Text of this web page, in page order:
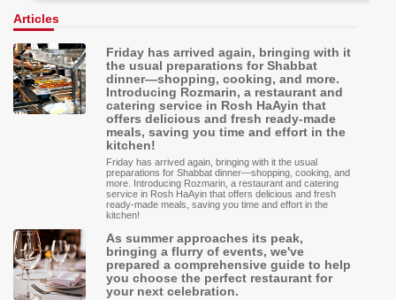
Articles
Friday has arrived again, bringing with it
the usual preparations for Shabbat
dinner—shopping, cooking, and more.
Introducing Rozmarin, a restaurant and
catering service in Rosh HaAyin that
offers delicious and fresh ready-made
meals, saving you time and effort in the
kitchen!
Friday has arrived again, bringing with it the usual
preparations for Shabbat dinner—shopping, cooking, and
more. Introducing Rozmarin, a restaurant and catering
service in Rosh HaAyin that offers delicious and fresh
ready-made meals, saving you time and effort in the
kitchen!
As summer approaches its peak,
bringing a flurry of events, we've
prepared a comprehensive guide to help
you choose the perfect restaurant for
your next celebration.